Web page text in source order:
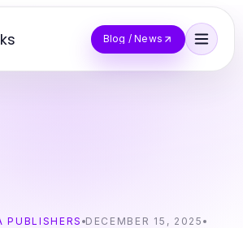
Blog / News
PUBLISHERS DECEMBER 15, 2025